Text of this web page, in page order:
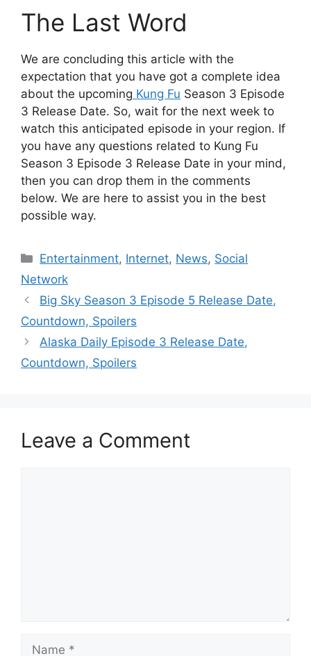
The Last Word
We are concluding this article with the
expectation that you have got a complete idea
about the upcoming Kung Fu Season 3 Episode
3 Release Date. So, wait for the next week to
watch this anticipated episode in your region. If
you have any questions related to Kung Fu
Season 3 Episode 3 Release Date in your mind,
then you can drop them in the comments
below. We are here to assist you in the best
possible way.
Categories
Entertainment, Internet, News, Social
Network
Big Sky Season 3 Episode 5 Release Date,
Countdown, Spoilers
Alaska Daily Episode 3 Release Date,
Countdown, Spoilers
Leave a Comment